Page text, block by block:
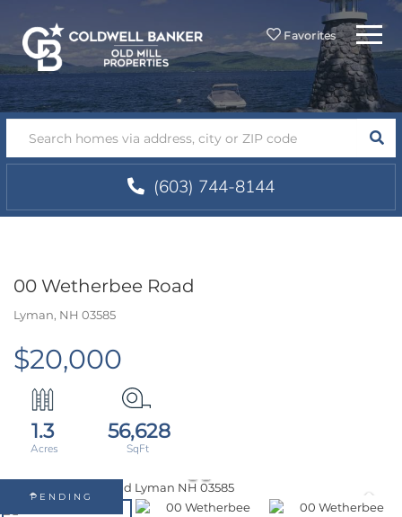
Favorites Menu
(603) 744-8144
00 Wetherbee Road
Lyman, NH 03585
$20,000
1.3 56,628
PENDING